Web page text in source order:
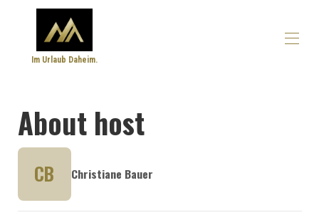
Im Urlaub Daheim.
Overview
Availability calendar
About host
CB Christiane Bauer